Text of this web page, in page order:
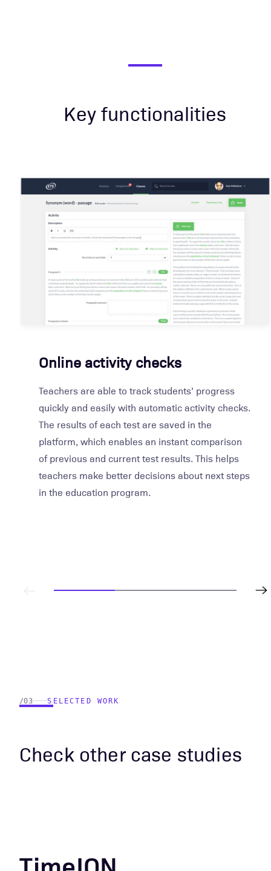
Key functionalities
Online activity checks
Teachers are able to track students’ progress
quickly and easily with automatic activity checks.
The results of each test are saved in the
platform, which enables an instant comparison
of previous and current test results. This helps
teachers make better decisions about next steps
in the education program.
/03 SELECTED WORK
Check other case studies